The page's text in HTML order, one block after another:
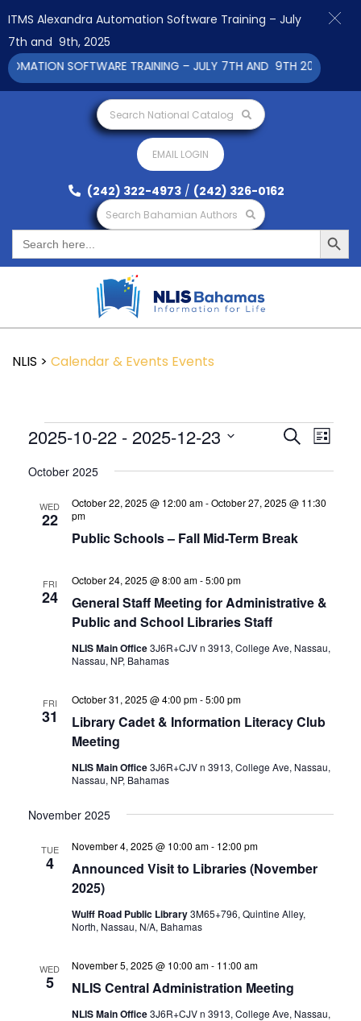
Search National Catalog
EMAIL LOGIN
(242) 322-4973 / (242) 326-0162
Search Bahamian Authors
Search
for:
Search Button
NLIS > Calendar & Events Events
Events
and
Navigation
SearchEvent
List
2025-10-22 - 2025-12-23
date.
October 2025
WED
22
Public Schools – Fall Mid-Term Break
October 22, 2025 @ 12:00 am-October 27, 2025 @ 11:30
pm
FRI
24
General Staff Meeting for Administrative &
Public and School Libraries Staff
October 24, 2025 @ 8:00 am-5:00 pm
NLIS Main Office3J6R+CJV n 3913, College Ave, Nassau,
Nassau, NP, Bahamas
FRI
31
Library Cadet & Information Literacy Club
Meeting
October 31, 2025 @ 4:00 pm-5:00 pm
NLIS Main Office3J6R+CJV n 3913, College Ave, Nassau,
Nassau, NP, Bahamas
November 2025
TUE
4
Announced Visit to Libraries (November
2025)
November 4, 2025 @ 10:00 am- 12:00 pm
Wulff Road Public Library3M65+796, Quintine Alley,
North, Nassau, N/A, Bahamas
WED
5 NLIS Central Administration Meeting
November 5, 2025 @ 10:00 am- 11:00 am
NLIS Main Office3J6R+CJV n 3913, College Ave, Nassau,
ITMS Alexandra Automation Software Training – July
7th and 9th, 2025
SOFTWARE TRAINING – JULY 7TH AND 9TH 2025 CLICK